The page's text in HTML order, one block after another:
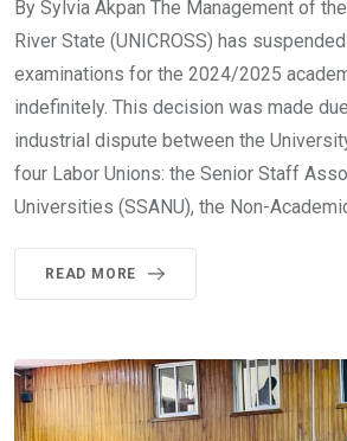
By Sylvia Akpan The Management of
River State (UNICROSS) has
examinations for the 2024/2025
indefinitely. This decision was made
industrial dispute between the
four Labor Unions: the Senior Staff
Universities (SSANU), the Non-
READ MORE